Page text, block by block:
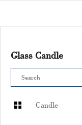
Glass Candle
Candle